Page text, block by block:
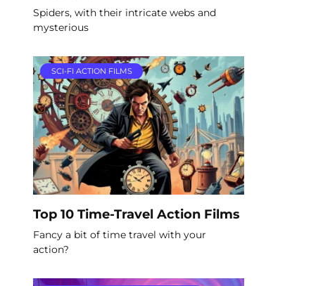
Spiders, with their intricate webs and
mysterious
SCI-FI ACTION FILMS
Top 10 Time-Travel Action Films
Fancy a bit of time travel with your
action?